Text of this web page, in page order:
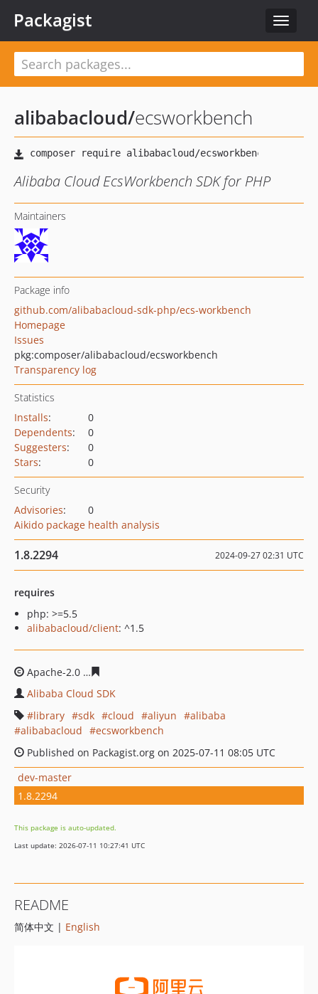
Toggle
Packagist
alibabacloud/ecsworkbench
Alibaba Cloud EcsWorkbench SDK for PHP
Maintainers
Package info
github.com/alibabacloud-sdk-php/ecs-workbench
Homepage
Issues
pkg:composer/alibabacloud/ecsworkbench
Transparency log
Statistics
Installs:
0
Dependents:
0
Suggesters:
0
Stars: 0
Security
Advisories:
0
Aikido package health analysis
1.8.2294 2024-09-27 02:31 UTC
requires
php: >=5.5
alibabacloud/client: ^1.5
Apache-2.0
Alibaba Cloud SDK
library
sdk cloud aliyun
alibaba
alibabacloud
ecsworkbench
Published on Packagist.org on 2025-07-11 08:05 UTC
dev-master
1.8.2294
This package is auto-updated.
Last update: 2026-07-11 10:27:41 UTC
README
简体中文 | English